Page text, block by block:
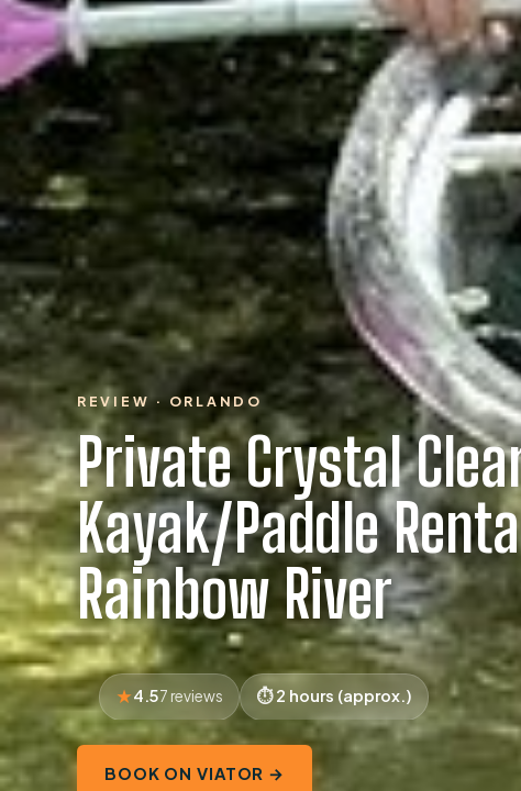
REVIEW · ORLANDO
Private Crystal
Kayak/Paddle
Rainbow River
4.57 reviews 2 hours (approx.)
BOOK ON VIATOR →